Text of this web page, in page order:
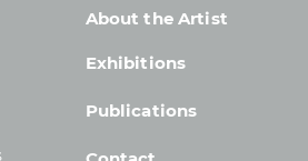
About the Artist
Exhibitions
Publications